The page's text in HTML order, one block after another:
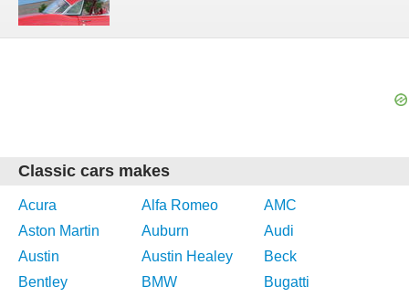
Classic cars makes
Acura Alfa Romeo
AMC
Aston Martin
Auburn
Audi
Austin
Austin Healey
Beck
Bentley
BMW
Bugatti